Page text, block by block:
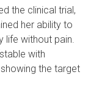
the clinical trial,
her ability to
life without pain.
with
the target